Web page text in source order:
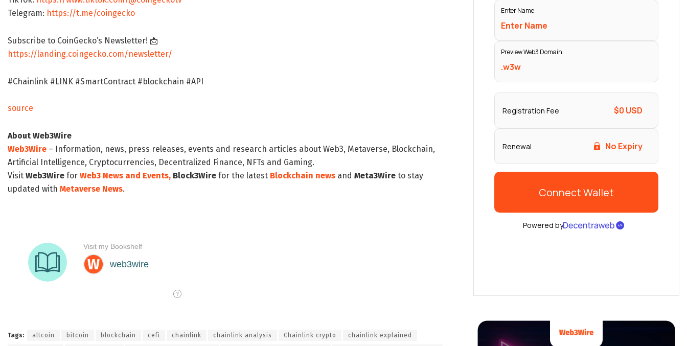
Telegram: https://t.me/coingecko
Subscribe to CoinGecko’s Newsletter! 📩
https://landing.coingecko.com/newsletter/
#Chainlink #LINK #SmartContract #blockchain #API
source
About Web3Wire
Web3Wire – Information, news, press releases, events and research articles about Web3, Metaverse, Blockchain,
Artificial Intelligence, Cryptocurrencies, Decentralized Finance, NFTs and Gaming.
Visit Web3Wire for Web3 News and Events, Block3Wire for the latest Blockchain news and Meta3Wire to stay
updated with Metaverse News.
Tags: altcoin bitcoin blockchain cefi chainlink chainlink analysis Chainlink crypto chainlink explained